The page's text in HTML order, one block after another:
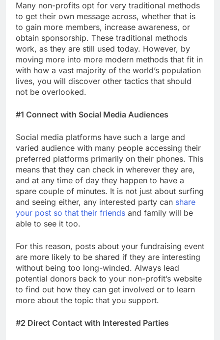
Many non-profits opt for very traditional methods
to get their own message across, whether that is
to gain more members, increase awareness, or
obtain sponsorship. These traditional methods
work, as they are still used today. However, by
moving more into more modern methods that fit in
with how a vast majority of the world’s population
lives, you will discover other tactics that should
not be overlooked.
#1 Connect with Social Media Audiences
Social media platforms have such a large and
varied audience with many people accessing their
preferred platforms primarily on their phones. This
means that they can check in wherever they are,
and at any time of day they happen to have a
spare couple of minutes. It is not just about surfing
and seeing either, any interested party can share
your post so that their friends and family will be
able to see it too.
For this reason, posts about your fundraising event
are more likely to be shared if they are interesting
without being too long-winded. Always lead
potential donors back to your non-profit’s website
to find out how they can get involved or to learn
more about the topic that you support.
#2 Direct Contact with Interested Parties